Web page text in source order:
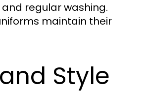
regular washing.
maintain their
Style